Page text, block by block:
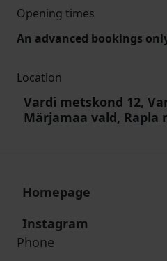
Opening times
An advanced bookings
Location
Vardi metskond 12,
Märjamaa vald, Rapla
Homepage
Instagram
Phone